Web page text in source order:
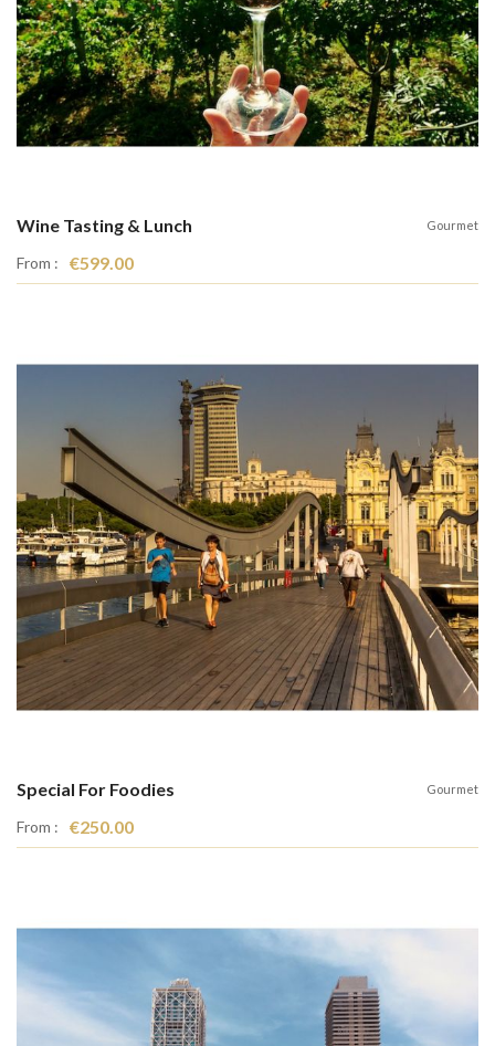
Wine Tasting & Lunch Gourmet
From : €599.00
Special For Foodies Gourmet
From : €250.00